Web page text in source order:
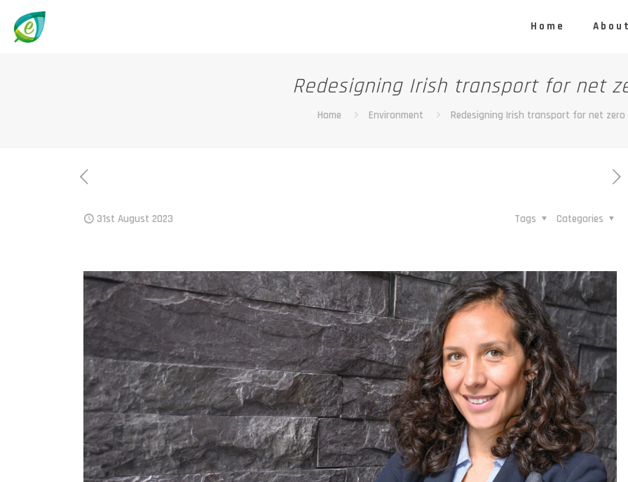
Home
Redesigning Irish transport for net
Home Environment Redesigning Irish transport for net zero
31st August 2023 Categories
Tags